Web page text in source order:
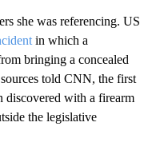
she was referencing. US
in which a
bringing a concealed
told CNN, the first
discovered with a firearm
the legislative